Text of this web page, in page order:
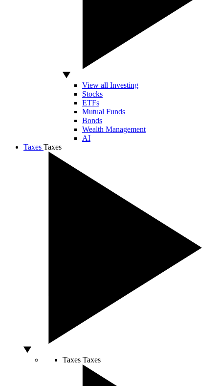
View all Investing
Stocks
ETFs
Mutual Funds
Bonds
Wealth Management
AI
Taxes Taxes
Taxes Taxes